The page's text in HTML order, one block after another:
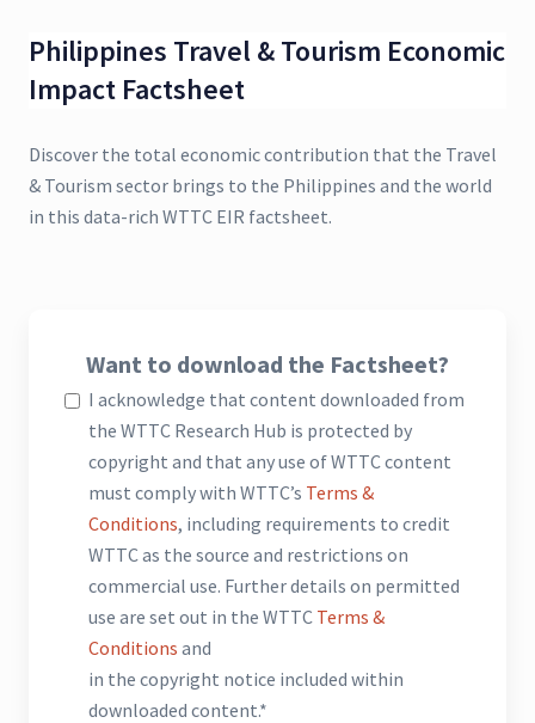
Philippines Travel & Tourism Economic
Impact Factsheet
Discover the total economic contribution that the Travel
& Tourism sector brings to the Philippines and the world
in this data-rich WTTC EIR factsheet.
Want to download the Factsheet?
I acknowledge that content downloaded from
the WTTC Research Hub is protected by
copyright and that any use of WTTC content
must comply with WTTC’s Terms &
Conditions, including requirements to credit
WTTC as the source and restrictions on
commercial use. Further details on permitted
use are set out in the WTTC Terms &
Conditions and
in the copyright notice included within
downloaded content.*